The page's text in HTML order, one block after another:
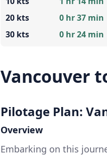
20 kts
30 kts
0 hr 37 min
0 hr 24 min
Vancouver
Pilotage Plan:
Overview
Embarking on this